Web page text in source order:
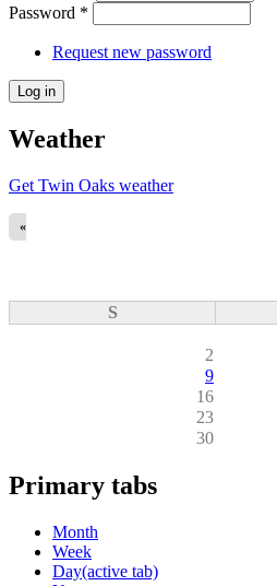
Password *
Request new password
Weather
Get Twin Oaks weather
«
S
2
9
16
23
30
Primary tabs
Month
Week
Day(active tab)